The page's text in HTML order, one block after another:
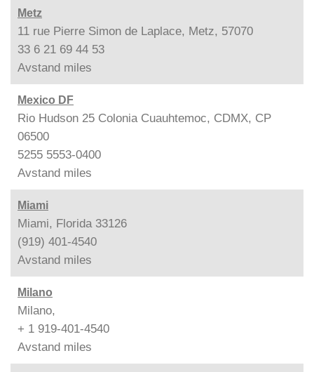
Metz
11 rue Pierre Simon de Laplace, Metz, 57070
33 6 21 69 44 53
Avstand miles
Mexico DF
Rio Hudson 25 Colonia Cuauhtemoc, CDMX, CP
06500
5255 5553-0400
Avstand miles
Miami
Miami, Florida 33126
(919) 401-4540
Avstand miles
Milano
Milano,
+ 1 919-401-4540
Avstand miles